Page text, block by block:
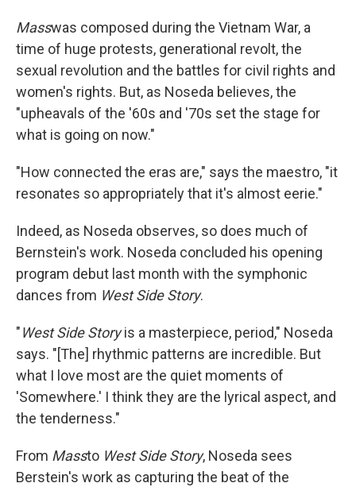
Masswas composed during the Vietnam War, a
time of huge protests, generational revolt, the
sexual revolution and the battles for civil rights and
women's rights. But, as Noseda believes, the
"upheavals of the '60s and '70s set the stage for
what is going on now."
"How connected the eras are," says the maestro, "it
resonates so appropriately that it's almost eerie."
Indeed, as Noseda observes, so does much of
Bernstein's work. Noseda concluded his opening
program debut last month with the symphonic
dances from West Side Story.
"West Side Storyis a masterpiece, period," Noseda
says. "[The] rhythmic patterns are incredible. But
what I love most are the quiet moments of
'Somewhere.' I think they are the lyrical aspect, and
the tenderness."
From Massto West Side Story, Noseda sees
Berstein's work as capturing the beat of the